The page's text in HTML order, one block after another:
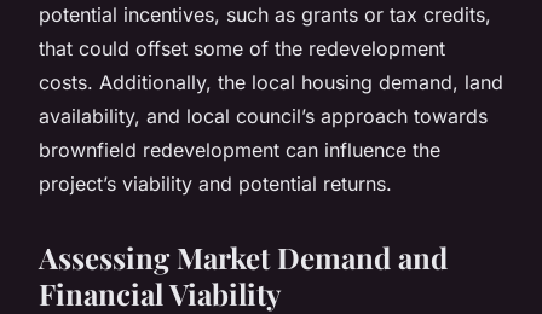
potential incentives, such as grants or tax credits,
that could offset some of the redevelopment
costs. Additionally, the local housing demand, land
availability, and local council’s approach towards
brownfield redevelopment can influence the
project’s viability and potential returns.
Assessing Market Demand and
Financial Viability